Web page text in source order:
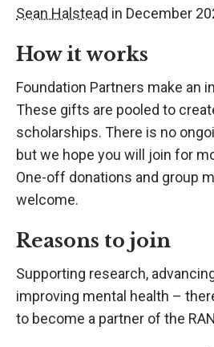
Sean Halstead in December
How it works
Foundation Partners make an
These gifts are pooled to
scholarships. There is no
but we hope you will join for
One-off donations and group
welcome.
Reasons to join
Supporting research,
improving mental health –
to become a partner of the